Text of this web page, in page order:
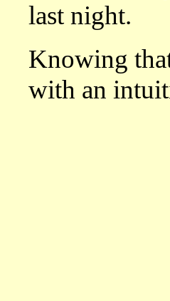
last night.
Knowing
with an